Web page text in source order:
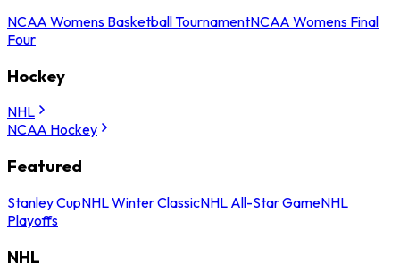
NCAA Womens Basketball TournamentNCAA Womens Final
Four
Hockey
NHL
NCAA Hockey
Featured
Stanley CupNHL Winter ClassicNHL All-Star GameNHL
Playoffs
NHL